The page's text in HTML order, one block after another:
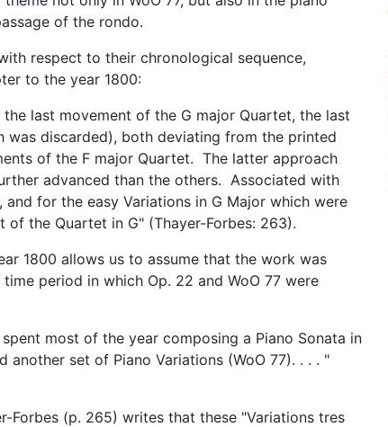
of the rondo.
respect to their chronological sequence,
to the year 1800:
last movement of the G major Quartet, the last
discarded), both deviating from the printed
of the F major Quartet. The latter approach
advanced than the others. Associated with
for the easy Variations in G Major which were
the Quartet in G" (Thayer-Forbes: 263).
1800 allows us to assume that the work was
period in which Op. 22 and WoO 77 were
most of the year composing a Piano Sonata in
set of Piano Variations (WoO 77). . . . "
(p. 265) writes that these "Variations tres